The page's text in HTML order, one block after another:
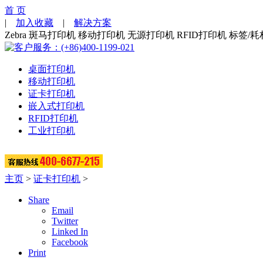
首 页
| 加入收藏 | 解决方案
Zebra 斑马打印机 移动打印机 无源打印机 RFID打印机 标签/耗
桌面打印机
移动打印机
证卡打印机
嵌入式打印机
RFID打印机
工业打印机
主页 > 证卡打印机 >
Share
Email
Twitter
Linked In
Facebook
Print